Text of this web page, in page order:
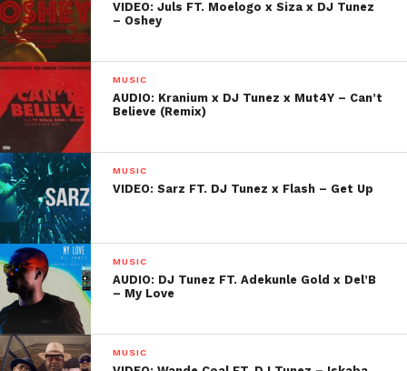
VIDEO: Juls FT. Moelogo x Siza x DJ Tunez
– Oshey
MUSIC
AUDIO: Kranium x DJ Tunez x Mut4Y – Can’t
Believe (Remix)
MUSIC
VIDEO: Sarz FT. DJ Tunez x Flash – Get Up
MUSIC
AUDIO: DJ Tunez FT. Adekunle Gold x Del’B
– My Love
MUSIC